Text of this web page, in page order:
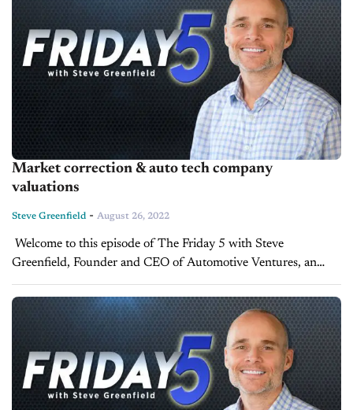
Market correction & auto tech company
valuations
Steve Greenfield - August 26, 2022
Greenfield, Founder and CEO of Automotive Ventures, an
auto technology advisory firm that helps entrepreneurs raise
money and maximize the...